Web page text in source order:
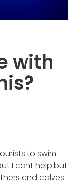
with
to swim
I cant help but
and calves.